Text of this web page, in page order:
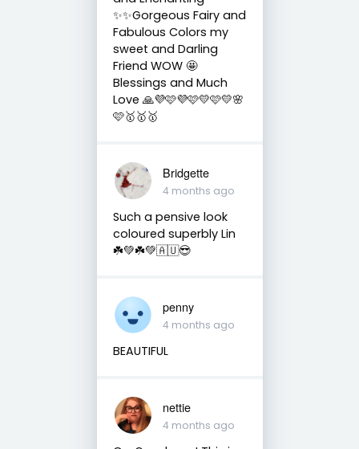
✨✨Gorgeous Fairy and
Fabulous Colors my
sweet and Darling
Friend WOW 🤩
Blessings and Much
Love 🙏💜🩷💜🩷💛🩷💛🌸
🩷🥇🥇🥇
Bridgette
4 months ago
Such a pensive look
coloured superbly Lin
☘️💚☘️💚🇦🇺😎
penny
4 months ago
BEAUTIFUL
nettie
4 months ago